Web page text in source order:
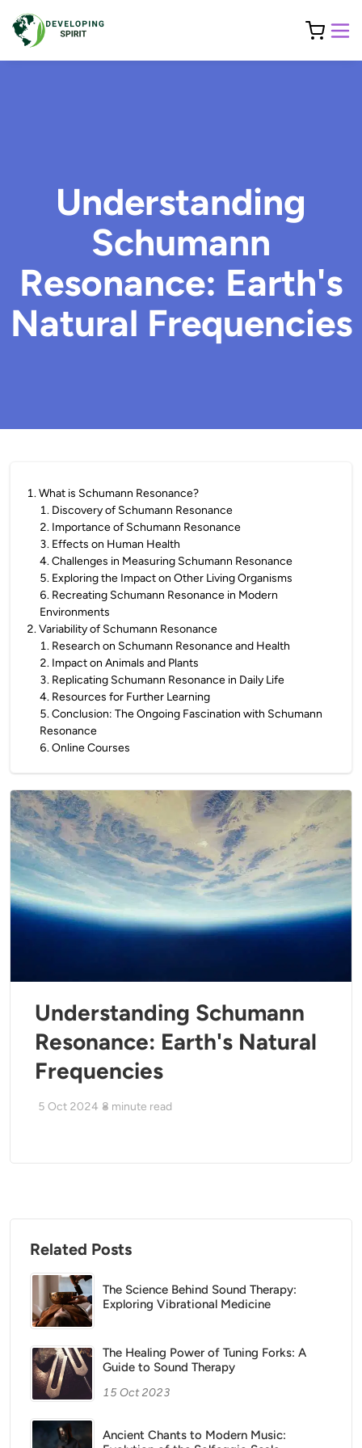
Understanding
Schumann
Resonance: Earth's
Natural Frequencies
1.What is Schumann Resonance?
1. Discovery of Schumann Resonance
2. Importance of Schumann Resonance
3. Effects on Human Health
4.Challenges in Measuring Schumann Resonance
5. Exploring the Impact on Other Living Organisms
6. Recreating Schumann Resonance in Modern
Environments
2.Variability of Schumann Resonance
1. Research on Schumann Resonance and Health
2. Impact on Animals and Plants
3. Replicating Schumann Resonance in Daily Life
4. Resources for Further Learning
5.Conclusion: The Ongoing Fascination with Schumann
Resonance
6.Online Courses
Understanding Schumann
Resonance: Earth's Natural
Frequencies
5 Oct 2024 8 minute read
Related Posts
The Science Behind Sound Therapy:
Exploring Vibrational Medicine
The Healing Power of Tuning Forks: A
Guide to Sound Therapy
15 Oct 2023
Ancient Chants to Modern Music: